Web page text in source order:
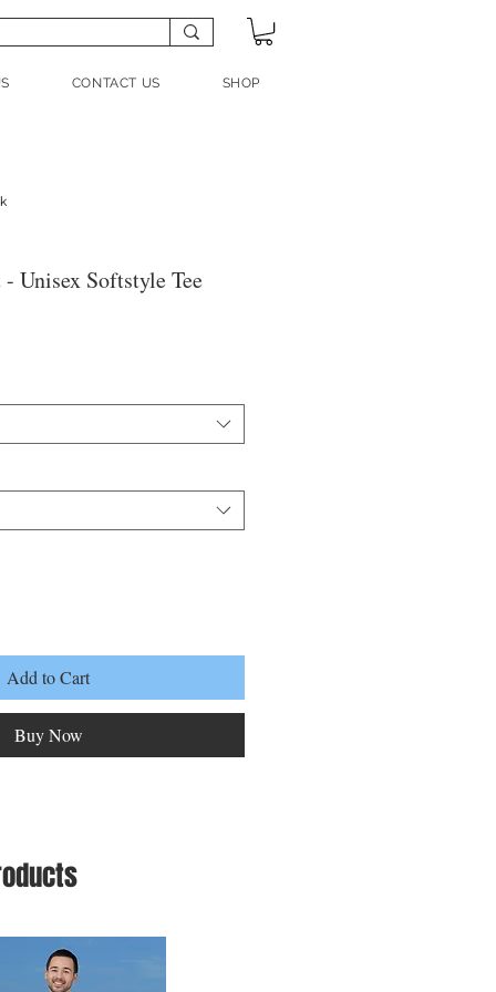
CONTACT US SHOP
Unisex Softstyle Tee
Add to Cart
Buy Now